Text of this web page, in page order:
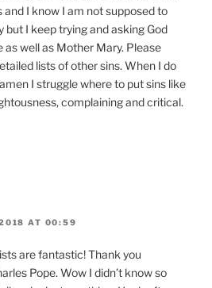
and I know I am not supposed to
but I keep trying and asking God
as well as Mother Mary. Please
lists of other sins. When I do
I struggle where to put sins like
complaining and critical.
AT 00:59
are fantastic! Thank you
Pope. Wow I didn’t know so